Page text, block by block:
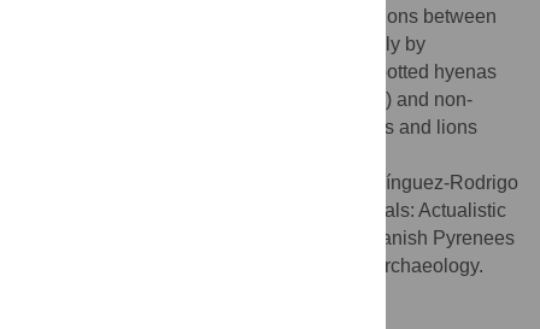
analyses draw precise quantitative distinctions between
bone damage patterns imparted respectively by
durophagus (modelled here primarily by spotted hyenas
]) and non-
durophagus (modelled here by brown bears and lions
Arilla M, Rosell J, Blasco R, Domínguez-Rodrigo
M, Pickering TR (2014) The “Bear” Essentials: Actualistic
in the Spanish Pyrenees
and Its Implications for Paleontology and Archaeology.